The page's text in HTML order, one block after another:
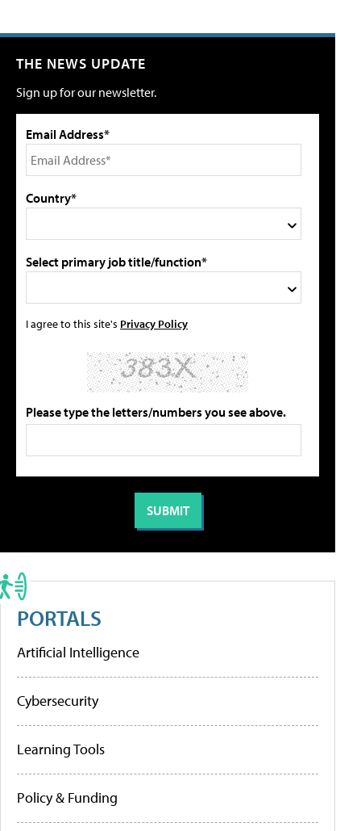
THE NEWS UPDATE
Sign up for our newsletter.
Email Address*
Country*
Select primary job title/function*
I agree to this site's Privacy Policy
Please type the letters/numbers you see above.
PORTALS
Artificial Intelligence
Cybersecurity
Learning Tools
Policy & Funding